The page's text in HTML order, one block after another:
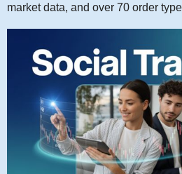
market data, and over 70 order